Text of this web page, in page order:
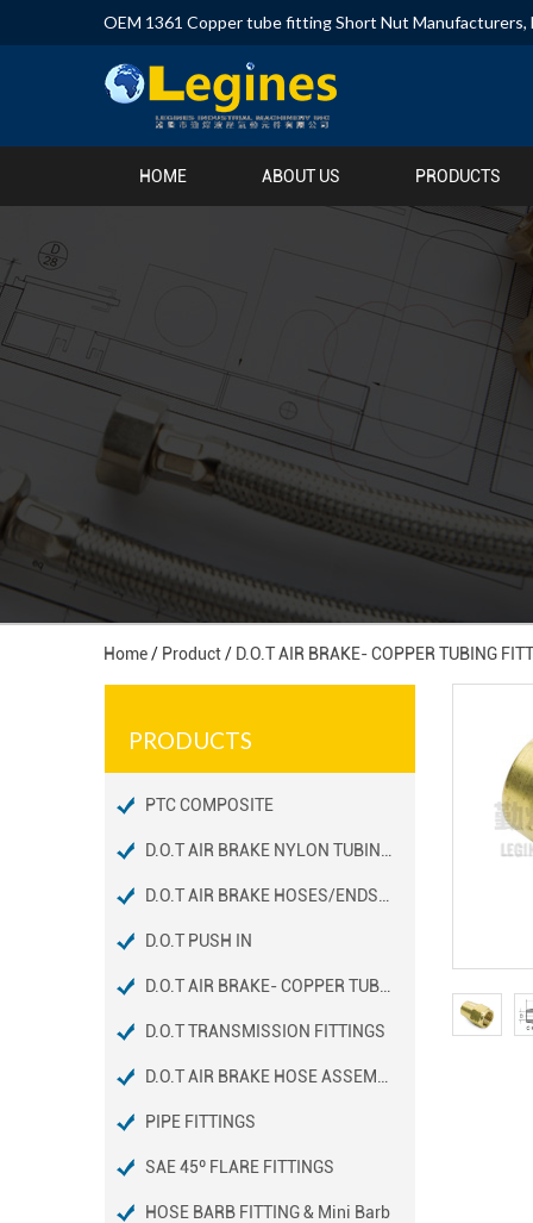
OEM 1361 Copper tube fitting Short Nut Manufacturers,
HOME ABOUT US PRODUCTS
Home/ Product/ D.O.T AIR BRAKE- COPPER TUBING
PRODUCTS
PTC COMPOSITE
D.O.T PUSH IN
D.O.T TRANSMISSION FITTINGS
PIPE FITTINGS
SAE 45º FLARE FITTINGS
HOSE BARB FITTING & Mini Barb